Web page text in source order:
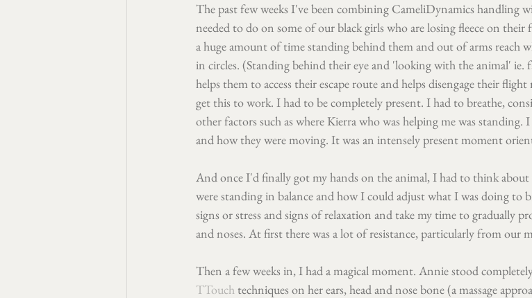
The past few weeks I've been combining CameliDynamics handling
needed to do on some of our black girls who are losing fleece on their
a huge amount of time standing behind them and out of arms reach
in circles. (Standing behind their eye and 'looking with the animal' ie.
helps them to access their escape route and helps disengage their
get this to work. I had to be completely present. I had to breathe,
other factors such as where Kierra who was helping me was
and how they were moving. It was an intensely present moment
And once I'd finally got my hands on the animal, I had to think
were standing in balance and how I could adjust what I was doing to
signs or stress and signs of relaxation and take my time to gradually
and noses. At first there was a lot of resistance, particularly from our
Then a few weeks in, I had a magical moment. Annie stood
TTouch techniques on her ears, head and nose bone (a massage